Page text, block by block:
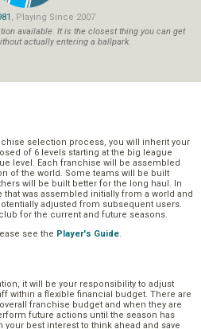
, Playing Since 2007
available. It is the closest thing you can get
actually entering a ballpark.
selection process, you will inherit your
of 6 levels starting at the big league
level. Each franchise will be assembled
of the world. Some teams will be built
will be built better for the long haul. In
that was assembled initially from a world and
adjusted from subsequent users.
for the current and future seasons.
see the Player's Guide.
it will be your responsibility to adjust
within a flexible financial budget. There are
franchise budget and when they are
future actions until the season has
your best interest to think ahead and save